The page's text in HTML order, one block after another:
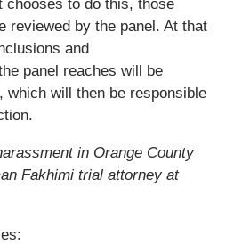
chooses to do this, those
reviewed by the panel. At that
and
panel reaches will be
which will then be responsible
in Orange County
Fakhimi trial attorney at